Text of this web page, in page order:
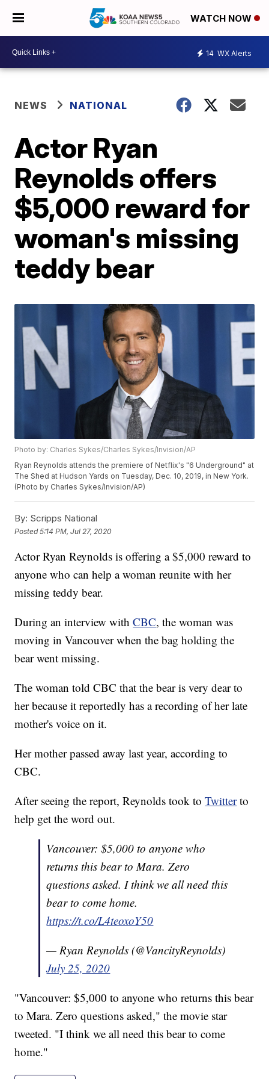
WATCH NOW
14 WX Alerts
NEWS NATIONAL
Actor Ryan
Reynolds offers
$5,000 reward for
woman's missing
teddy bear
Photo by: Charles Sykes/Charles Sykes/Invision/AP
Ryan Reynolds attends the premiere of Netflix's "6 Underground" at
The Shed at Hudson Yards on Tuesday, Dec. 10, 2019, in New York.
(Photo by Charles Sykes/Invision/AP)
By: Scripps National
Posted5:14 PM, Jul 27, 2020
Actor Ryan Reynolds is offering a $5,000 reward to
anyone who can help a woman reunite with her
missing teddy bear.
During an interview withCBC, the woman was
moving in Vancouver when the bag holding the
bear went missing.
The woman told CBC that the bear is very dear to
her because it reportedly has a recording of her late
mother's voice on it.
Her mother passed away last year, according to
CBC.
After seeing the report, Reynolds took toTwitterto
help get the word out.
Vancouver: $5,000 to anyone who
returns this bear to Mara. Zero
questions asked. I think we all need this
bear to come home.
https://t.co/L4teoxoY50
— Ryan Reynolds (@VancityReynolds)
July 25, 2020
"Vancouver: $5,000 to anyone who returns this bear
to Mara. Zero questions asked," the movie star
tweeted. "I think we all need this bear to come
home."